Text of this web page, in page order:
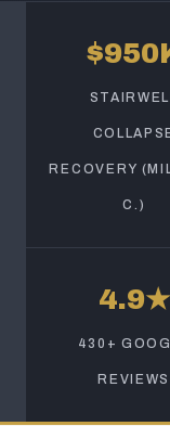
RECOVERY
C.)
4.9★
430+
REVIEWS